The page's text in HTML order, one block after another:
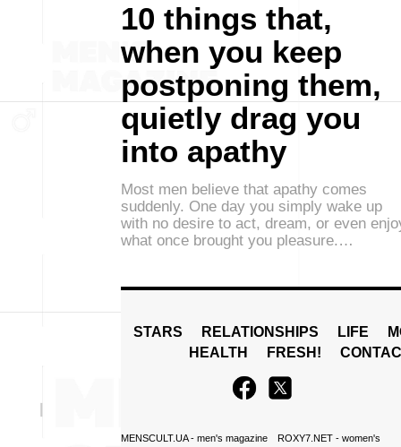
10 things that,
when you keep
postponing them,
quietly drag you
into apathy
Most men believe that apathy comes
suddenly. One day you simply wake up
with no desire to act, dream, or even
what once brought you pleasure.…
STARS RELATIONSHIPS LIFE
HEALTH
FRESH!
MENSCULT.UA- men's magazine
ROXY7.NET- women's